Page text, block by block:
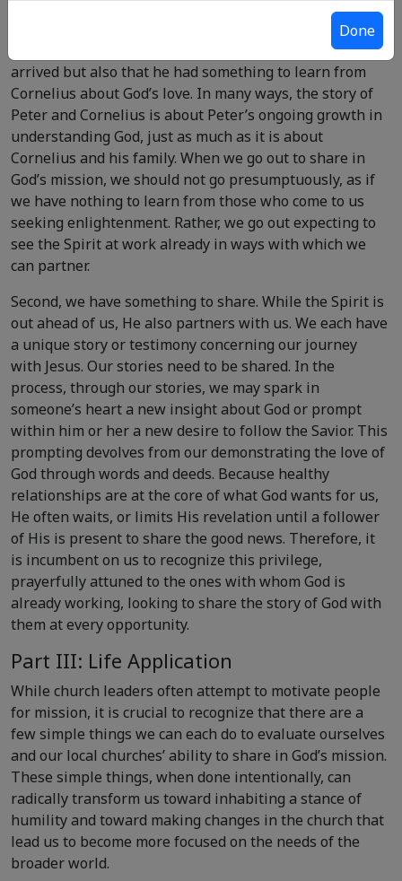
arrive. Peter experienced this reality in his encounter
realized not only that God was already there before he
arrived but also that he had something to learn from
Cornelius about God’s love. In many ways, the story of
Peter and Cornelius is about Peter’s ongoing growth in
understanding God, just as much as it is about
Cornelius and his family. When we go out to share in
God’s mission, we should not go presumptuously, as if
we have nothing to learn from those who come to us
seeking enlightenment. Rather, we go out expecting to
see the Spirit at work already in ways with which we
can partner.
Second, we have something to share. While the Spirit is
out ahead of us, He also partners with us. We each have
a unique story or testimony concerning our journey
with Jesus. Our stories need to be shared. In the
process, through our stories, we may spark in
someone’s heart a new insight about God or prompt
within him or her a new desire to follow the Savior. This
prompting devolves from our demonstrating the love of
God through words and deeds. Because healthy
relationships are at the core of what God wants for us,
He often waits, or limits His revelation until a follower
of His is present to share the good news. Therefore, it
is incumbent on us to recognize this privilege,
prayerfully attuned to the ones with whom God is
already working, looking to share the story of God with
them at every opportunity.
Part III: Life Application
While church leaders often attempt to motivate people
for mission, it is crucial to recognize that there are a
few simple things we can each do to evaluate ourselves
and our local churches’ ability to share in God’s mission.
These simple things, when done intentionally, can
radically transform us toward inhabiting a stance of
humility and toward making changes in the church that
lead us to become more focused on the needs of the
broader world.
Done